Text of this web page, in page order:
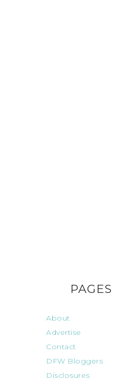
PAGES
About
Advertise
Contact
DFW Bloggers
Disclosures